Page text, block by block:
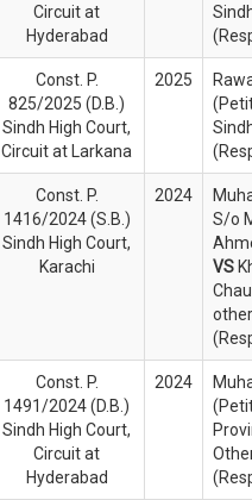
Circuit at
Hyderabad
Const. P.
825/2025 (D.B.)
Sindh High Court,
Circuit at Larkana
2025
Const. P.
1416/2024 (S.B.)
Sindh High Court,
Karachi
2024
S/o
VS
Const. P.
1491/2024 (D.B.)
Sindh High Court,
Circuit at
Hyderabad
2024